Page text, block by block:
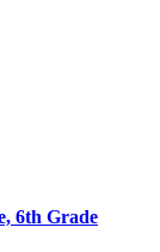
6th Grade